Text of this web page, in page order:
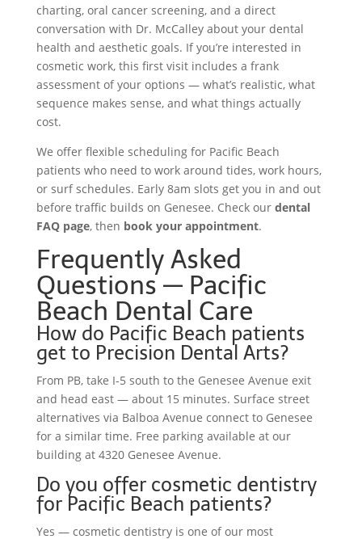
charting, oral cancer screening, and a direct
conversation with Dr. McCalley about your dental
health and aesthetic goals. If you’re interested in
cosmetic work, this first visit includes a frank
assessment of your options — what’s realistic, what
sequence makes sense, and what things actually
cost.
We offer flexible scheduling for Pacific Beach
patients who need to work around tides, work hours,
or surf schedules. Early 8am slots get you in and out
before traffic builds on Genesee. Check our dental
FAQ page, then book your appointment.
Frequently Asked
Questions — Pacific
Beach Dental Care
How do Pacific Beach patients
get to Precision Dental Arts?
From PB, take I-5 south to the Genesee Avenue exit
and head east — about 15 minutes. Surface street
alternatives via Balboa Avenue connect to Genesee
for a similar time. Free parking available at our
building at 4320 Genesee Avenue.
Do you offer cosmetic dentistry
for Pacific Beach patients?
Yes — cosmetic dentistry is one of our most